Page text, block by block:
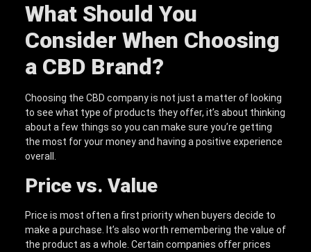
What Should You
Consider When Choosing
a CBD Brand?
Choosing the CBD company is not just a matter of looking
to see what type of products they offer, it’s about thinking
about a few things so you can make sure you’re getting
the most for your money and having a positive experience
overall.
Price vs. Value
Price is most often a first priority when buyers decide to
make a purchase. It’s also worth remembering the value of
the product as a whole. Certain companies offer prices